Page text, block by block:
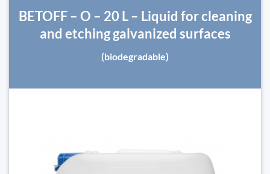
BETOFF – O – 20 L – Liquid for cleaning
and etching galvanized surfaces
(biodegradable)